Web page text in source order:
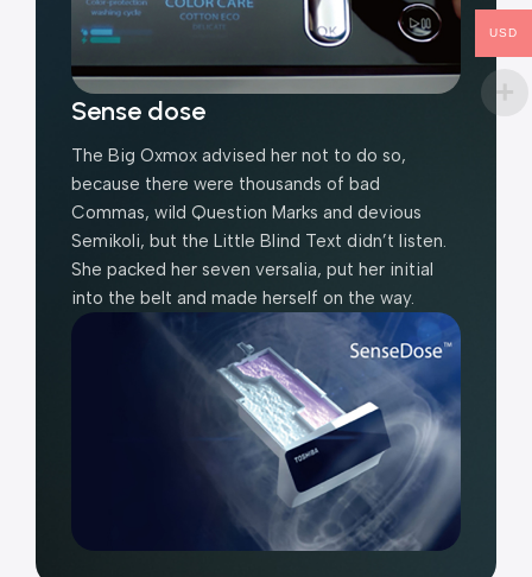
Sense dose
The Big Oxmox advised her not to do so,
because there were thousands of bad
Commas, wild Question Marks and devious
Semikoli, but the Little Blind Text didn’t listen.
She packed her seven versalia, put her initial
into the belt and made herself on the way.
USD